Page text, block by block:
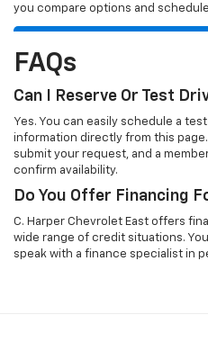
you compare options and
FAQs
Can I Reserve Or Test
Yes. You can easily schedule a
information directly from this
submit your request, and a
confirm availability.
Do You Offer Financing
C. Harper Chevrolet East offers
wide range of credit situations.
speak with a finance specialist in